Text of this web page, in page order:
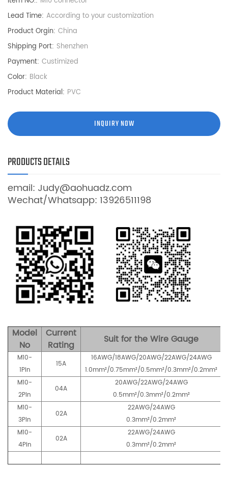
Lead Time: According to your customization
Product Orgin: China
Shipping Port: Shenzhen
Payment: Custimized
Color: Black
Product Material: PVC
INQUIRY NOW
PRODUCTS DETAILS
email: Judy@aohuadz.com
Wechat/Whatsapp: 13926511198
Model
No
Current
Rating
Suit for the Wire Gauge
M10-
1Pin
15A
16AWG/18AWG/20AWG/22AWG/24AWG
M10-
2Pin
04A
20AWG/22AWG/24AWG
0.5mm²/0.3mm²/0.2mm²
M10-
3Pin
02A
22AWG/24AWG
0.3mm²/0.2mm²
M10-
4Pin
02A
22AWG/24AWG
0.3mm²/0.2mm²